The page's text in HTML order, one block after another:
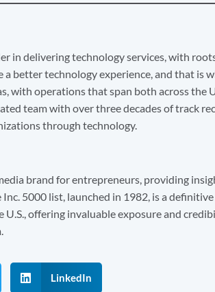
in delivering technology services, with
better technology experience, and that is
with operations that span both across the
team with over three decades of track
through technology.
brand for entrepreneurs, providing
5000 list, launched in 1982, is a
offering invaluable exposure and
LinkedIn